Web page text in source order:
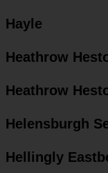
Hayle
Heathrow
Heathrow
Helensburgh
Hellingly